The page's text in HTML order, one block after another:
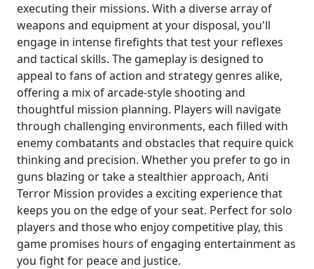
executing their missions. With a diverse array of
weapons and equipment at your disposal, you'll
engage in intense firefights that test your reflexes
and tactical skills. The gameplay is designed to
appeal to fans of action and strategy genres alike,
offering a mix of arcade-style shooting and
thoughtful mission planning. Players will navigate
through challenging environments, each filled with
enemy combatants and obstacles that require quick
thinking and precision. Whether you prefer to go in
guns blazing or take a stealthier approach, Anti
Terror Mission provides a exciting experience that
keeps you on the edge of your seat. Perfect for solo
players and those who enjoy competitive play, this
game promises hours of engaging entertainment as
you fight for peace and justice.